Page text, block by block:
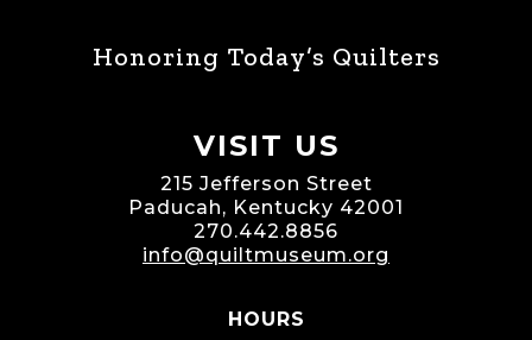
Honoring Today’s Quilters
VISIT US
215 Jefferson Street
Paducah, Kentucky 42001
270.442.8856
info@quiltmuseum.org
HOURS